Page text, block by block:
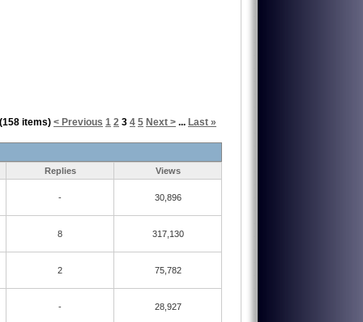
items) < Previous 1 2 3 4 5 Next > ... Last »
Replies Views
- 30,896
8 317,130
2 75,782
- 28,927